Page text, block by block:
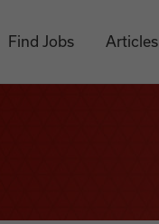
Find Jobs Articles